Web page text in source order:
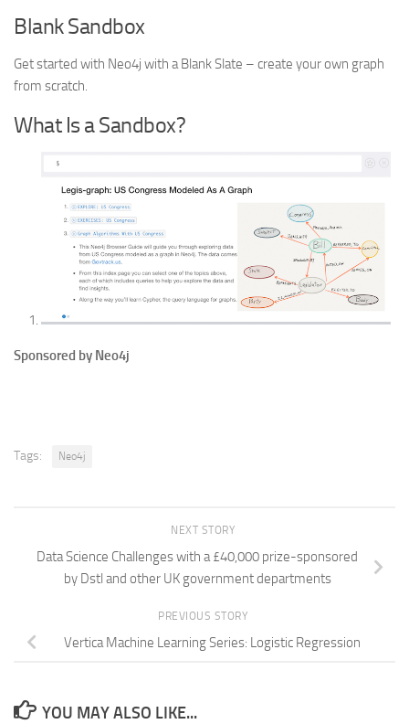
Blank Sandbox
Get started with Neo4j with a Blank Slate – create your own graph
from scratch.
What Is a Sandbox?
Sponsored by Neo4j
Tags: Neo4j
NEXT STORY
Data Science Challenges with a £40,000 prize-sponsored
by Dstl and other UK government departments
PREVIOUS STORY
Vertica Machine Learning Series: Logistic Regression
YOU MAY ALSO LIKE...